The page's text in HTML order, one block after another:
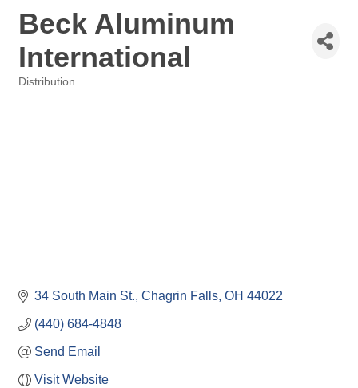
Beck Aluminum
International
Distribution
34 South Main St. Chagrin Falls OH 44022
(440) 684-4848
Send Email
Visit Website